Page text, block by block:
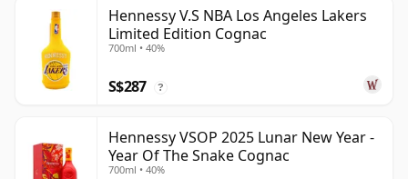
Hennessy V.S NBA Los Angeles Lakers
Limited Edition Cognac
700ml • 40%
S$287 ?
Hennessy VSOP 2025 Lunar New Year -
Year Of The Snake Cognac
700ml • 40%